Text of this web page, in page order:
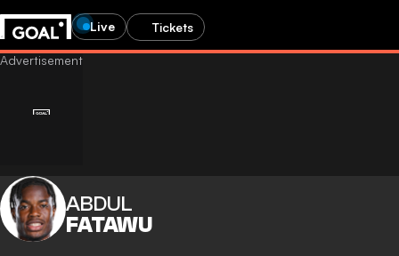
Live Tickets
ABDUL
FATAWU